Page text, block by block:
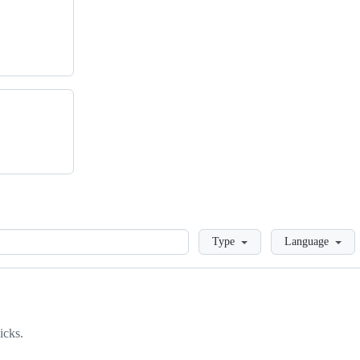
LoadingType Language